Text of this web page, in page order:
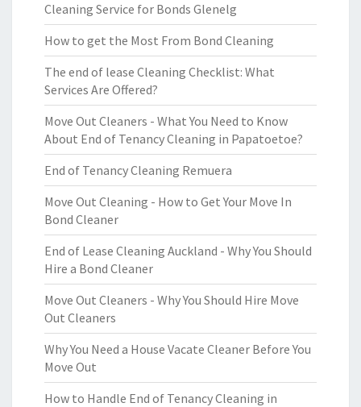
Cleaning Service for Bonds Glenelg
How to get the Most From Bond Cleaning
The end of lease Cleaning Checklist: What
Services Are Offered?
Move Out Cleaners - What You Need to Know
About End of Tenancy Cleaning in Papatoetoe?
End of Tenancy Cleaning Remuera
Move Out Cleaning - How to Get Your Move In
Bond Cleaner
End of Lease Cleaning Auckland - Why You Should
Hire a Bond Cleaner
Move Out Cleaners - Why You Should Hire Move
Out Cleaners
Why You Need a House Vacate Cleaner Before You
Move Out
How to Handle End of Tenancy Cleaning in